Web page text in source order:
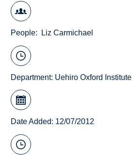
People Liz Carmichael
Department: Uehiro Oxford Institute
Date Added: 12/07/2012